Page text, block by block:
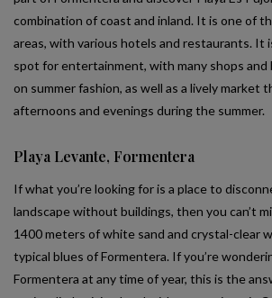
combination of coast and inland. It is one of
areas, with various hotels and restaurants. It
spot for entertainment, with many shops
on summer fashion, as well as a lively market
afternoons and evenings during the summer.
Playa Levante, Formentera
If what you’re looking for is a place to
landscape without buildings, then you can’t
1400 meters of white sand and crystal-clear
typical blues of Formentera. If you’re
Formentera at any time of year, this is the